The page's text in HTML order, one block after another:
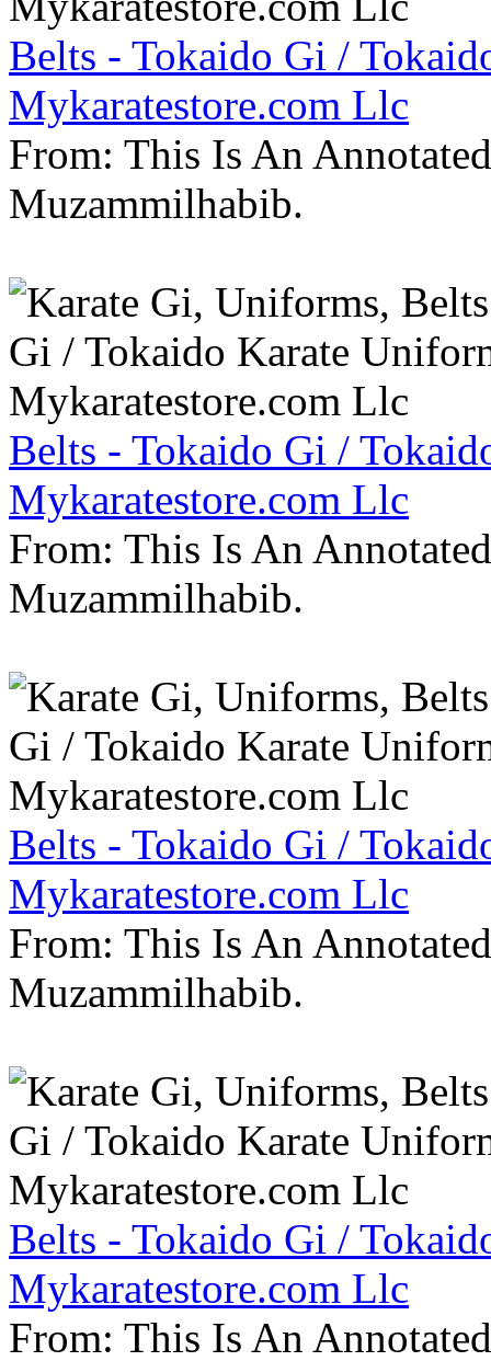
Belts - Tokaido Gi /
Mykaratestore.com Llc
From: This Is An
Muzammilhabib.
Belts - Tokaido Gi /
Mykaratestore.com Llc
From: This Is An
Muzammilhabib.
Belts - Tokaido Gi /
Mykaratestore.com Llc
From: This Is An
Muzammilhabib.
Belts - Tokaido Gi /
Mykaratestore.com Llc
From: This Is An